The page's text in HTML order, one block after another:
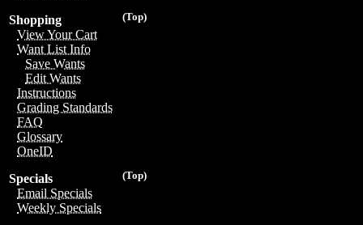
(Top)
Shopping
View Your Cart
Want List Info
Save Wants
Edit Wants
Instructions
Grading Standards
FAQ
Glossary
OneID
(Top)
Specials
Email Specials
Weekly Specials